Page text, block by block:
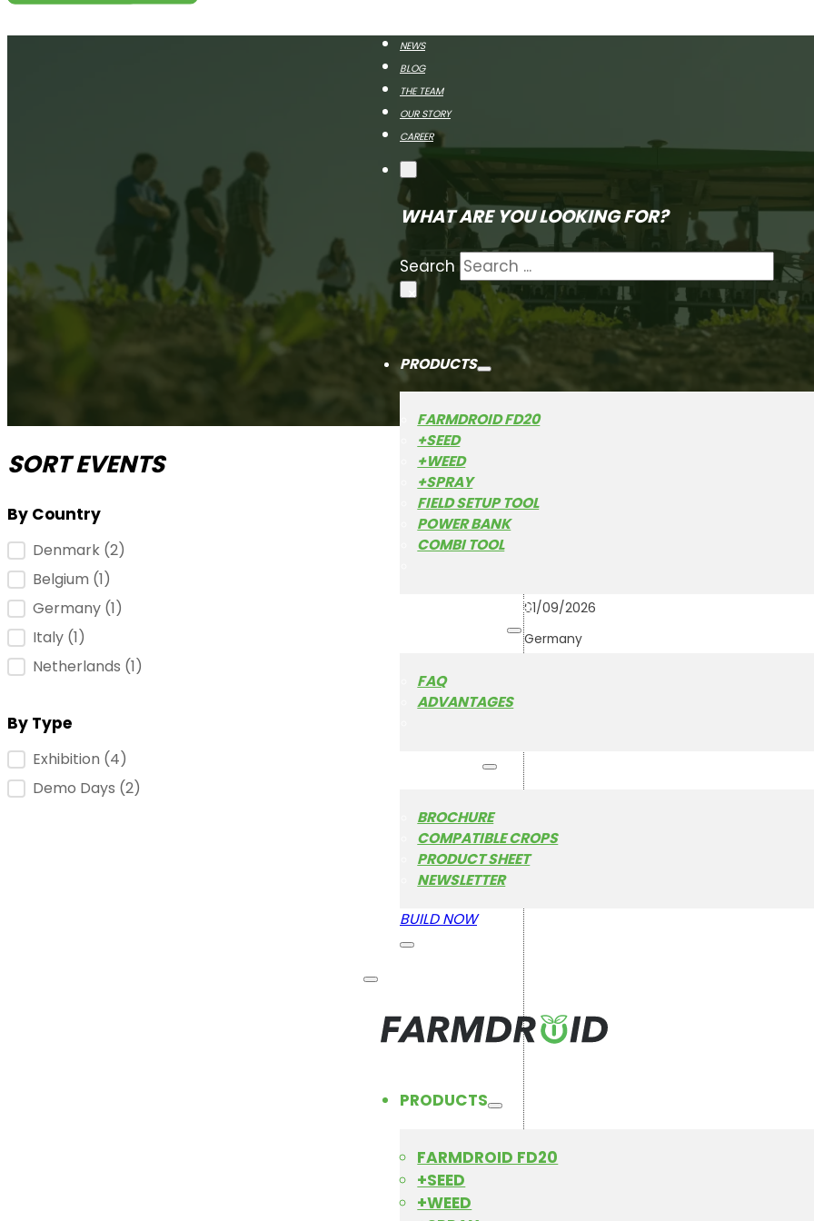
NEWS
BLOG
THE TEAM
OUR STORY
CAREER
WHAT ARE YOU LOOKING FOR?
Search
×
PRODUCTS
FARMDROID FD20
+SEED
+WEED
+SPRAY
FIELD SETUP TOOL
POWER BANK
COMBI TOOL
CUSTOMER STORIES
FAQ
ADVANTAGES
BROCHURE
COMPATIBLE CROPS
PRODUCT SHEET
NEWSLETTER
BUILD NOW
PRODUCTS
FARMDROID FD20
+SEED
+WEED
SORT EVENTS
By Country
Event Location
Denmark (2)
Belgium (1)
Germany (1)
Italy (1)
Netherlands (1)
By Type
Event Type
Exhibition (4)
Demo Days (2)
ROTTALSCHAU
01/09/2026
Germany
FRI28August